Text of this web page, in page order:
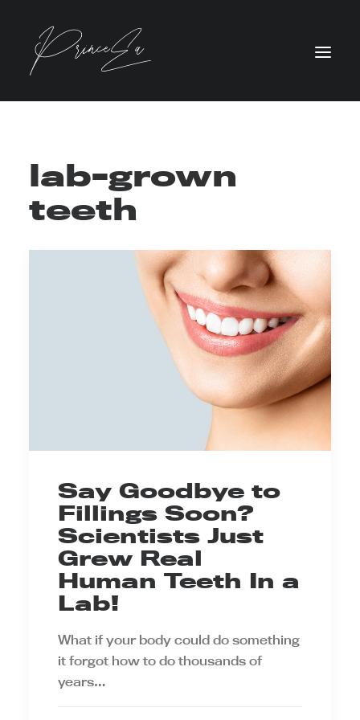
lab-grown
teeth
Say Goodbye to
Fillings Soon?
Scientists Just
Grew Real
Human Teeth In a
Lab!
What if your body could do something
it forgot how to do thousands of
years…